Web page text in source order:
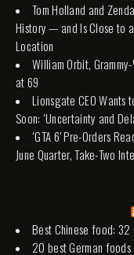
Tom Holland and
History — and Is Close to
Location
William Orbit,
at 69
Lionsgate CEO Wants
Soon: ‘Uncertainty and
‘GTA 6’ Pre-Orders
June Quarter, Take-Two
Best Chinese food:
20 best German foods